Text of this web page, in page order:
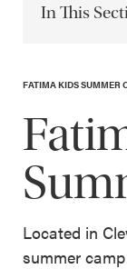
In This
FATIMA KIDS SUMMER
Located in
summer